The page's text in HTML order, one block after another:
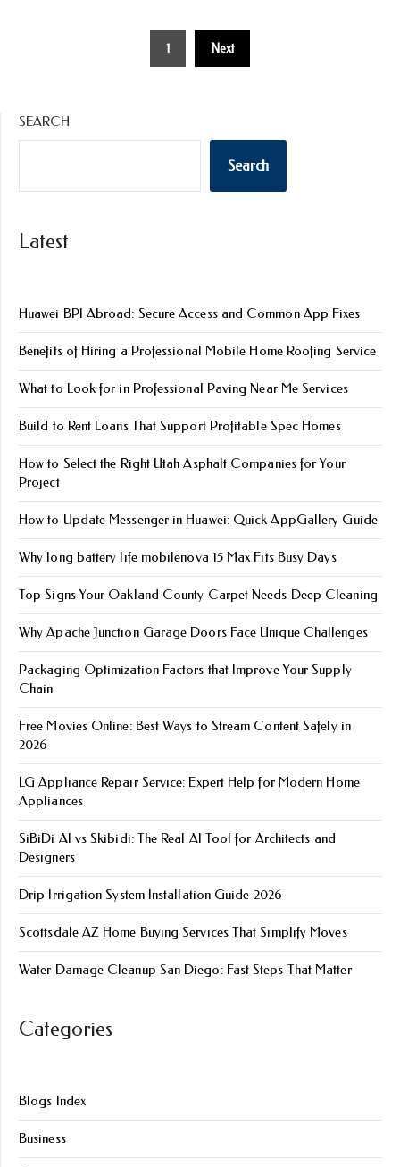
1 Next
SEARCH
Search
Latest
Huawei BPI Abroad: Secure Access and Common App Fixes
Benefits of Hiring a Professional Mobile Home Roofing Service
What to Look for in Professional Paving Near Me Services
Build to Rent Loans That Support Profitable Spec Homes
How to Select the Right Utah Asphalt Companies for Your
Project
How to Update Messenger in Huawei: Quick AppGallery Guide
Why long battery life mobile​nova 15 Max Fits Busy Days
Top Signs Your Oakland County Carpet Needs Deep Cleaning
Why Apache Junction Garage Doors Face Unique Challenges
Packaging Optimization Factors that Improve Your Supply
Chain
Free Movies Online: Best Ways to Stream Content Safely in
2026
LG Appliance Repair Service: Expert Help for Modern Home
Appliances
SiBiDi AI vs Skibidi: The Real AI Tool for Architects and
Designers
Drip Irrigation System Installation Guide 2026
Scottsdale AZ Home Buying Services That Simplify Moves
Water Damage Cleanup San Diego: Fast Steps That Matter
Categories
Blogs Index
Business